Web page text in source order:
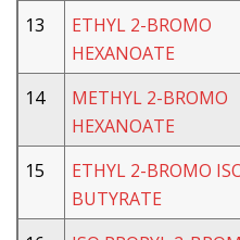
13
ETHYL 2-BROMO
HEXANOATE
14
METHYL 2-BROMO
HEXANOATE
15
ETHYL 2-BROMO
BUTYRATE